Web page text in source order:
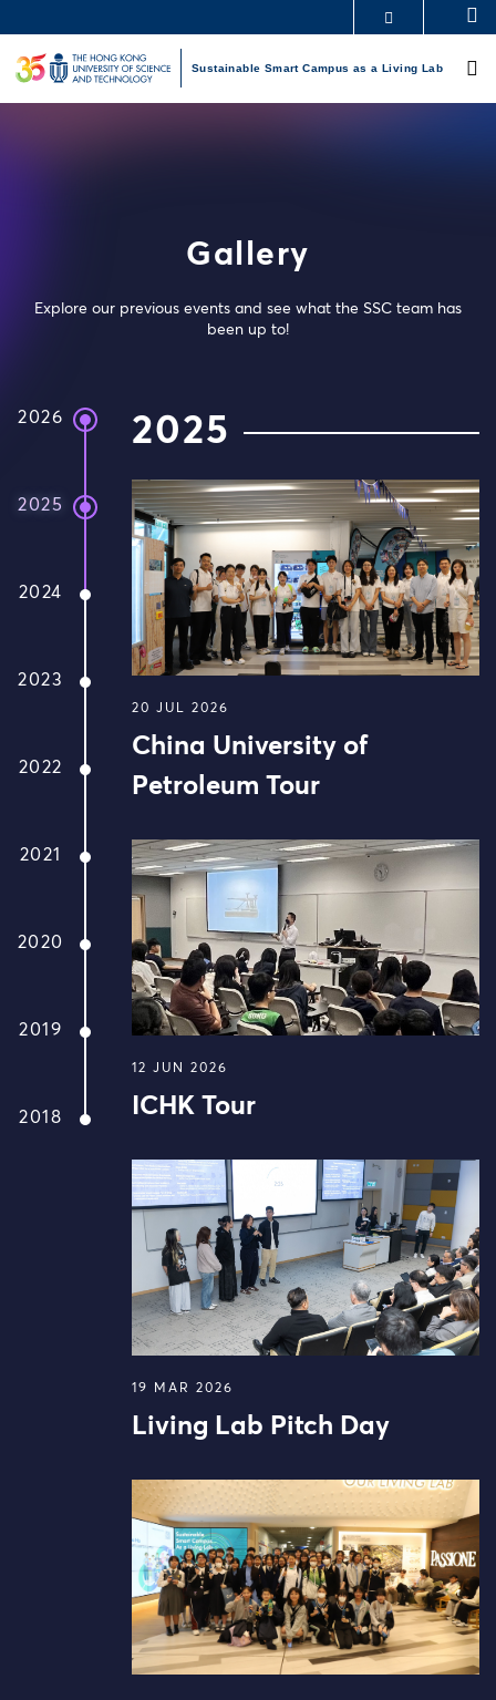
to
main
content
UNIVERSITY NEWS
LIFE@HKUST
MAP & DIRECTIONS CAREERS AT HKUST
Sustainable Smart Campus as a Living Lab
Gallery
Explore our previous events and see what the SSC team has
been up to!
2026
2025
2024
2023
2022
2021
2020
2019
2018
2025
20 JUL 2026
China University of
Petroleum Tour
12 JUN 2026
ICHK Tour
19 MAR 2026
Living Lab Pitch Day